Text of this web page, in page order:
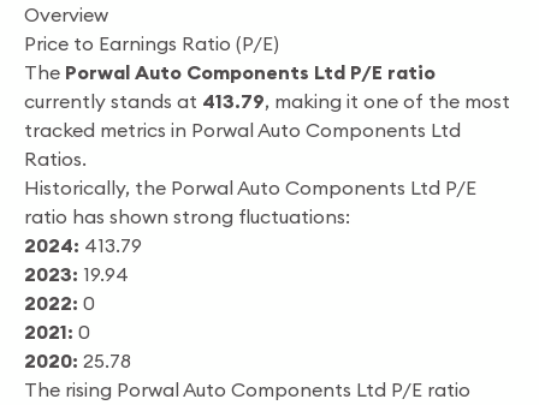
Overview
Price to Earnings Ratio (P/E)
The Porwal Auto Components Ltd P/E ratio
currently stands at 413.79, making it one of the most
tracked metrics in Porwal Auto Components Ltd
Ratios.
Historically, the Porwal Auto Components Ltd P/E
ratio has shown strong fluctuations:
2024: 413.79
2023: 19.94
2022: 0
2021: 0
2020: 25.78
The rising Porwal Auto Components Ltd P/E ratio